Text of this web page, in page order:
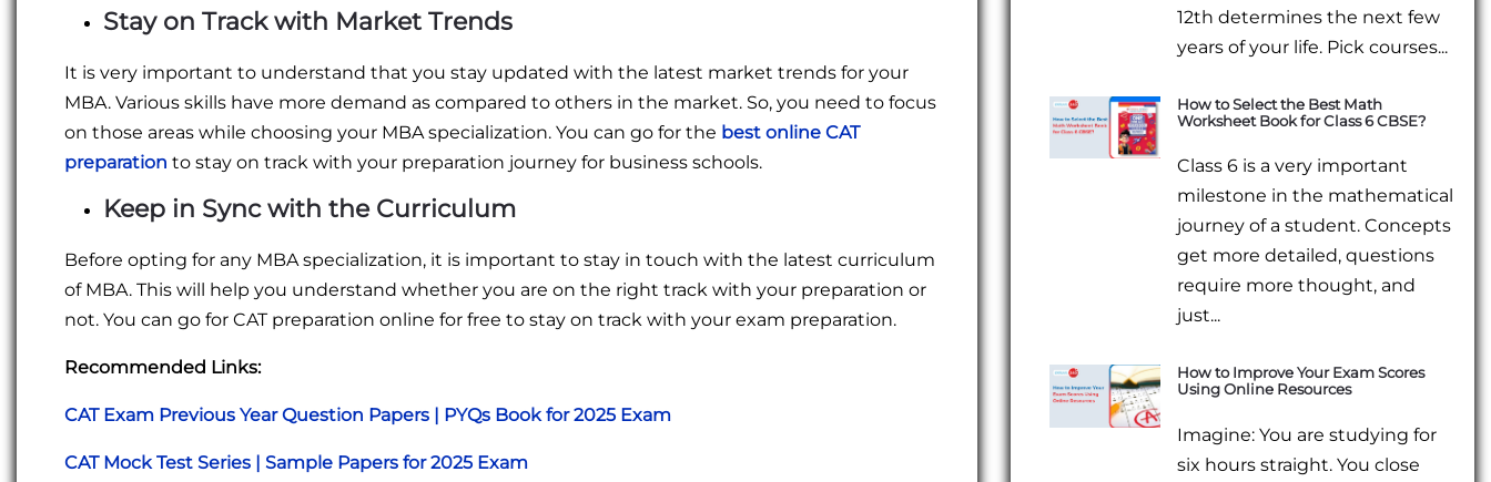
Stay on Track with Market Trends
It is very important to understand that you stay updated with the latest market trends for your
MBA. Various skills have more demand as compared to others in the market. So, you need to focus
on those areas while choosing your MBA specialization. You can go for the best online CAT
preparation to stay on track with your preparation journey for business schools.
Keep in Sync with the Curriculum
Before opting for any MBA specialization, it is important to stay in touch with the latest curriculum
of MBA. This will help you understand whether you are on the right track with your preparation or
not. You can go for CAT preparation online for free to stay on track with your exam preparation.
Recommended Links:
CAT Exam Previous Year Question Papers | PYQs Book for 2025 Exam
CAT Mock Test Series | Sample Papers for 2025 Exam
12th determines the next few
years of your life. Pick courses...
How to Select the Best Math
Worksheet Book for Class 6 CBSE?
Class 6 is a very important
milestone in the mathematical
journey of a student. Concepts
get more detailed, questions
require more thought, and
just...
How to Improve Your Exam Scores
Using Online Resources
Imagine: You are studying for
six hours straight. You close